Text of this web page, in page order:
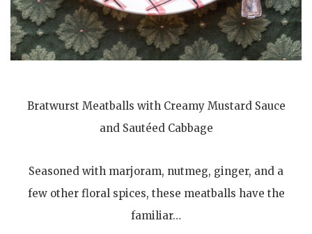
Bratwurst Meatballs with Creamy Mustard Sauce
and Sautéed Cabbage
Seasoned with marjoram, nutmeg, ginger, and a
few other floral spices, these meatballs have the
familiar…